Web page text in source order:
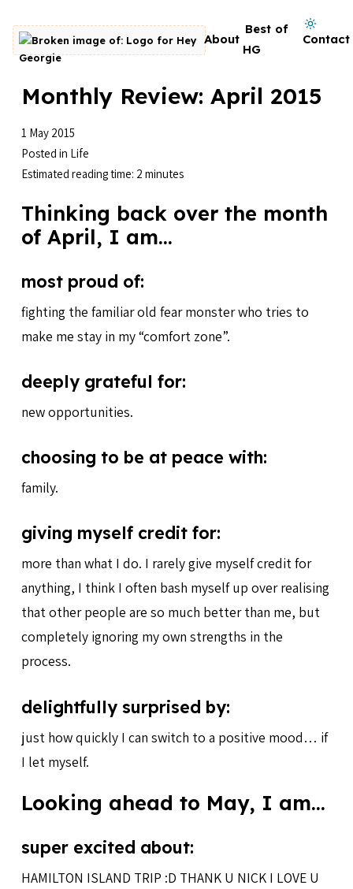
Skip to content
Go to homepage About
Best of
HG
Contact
Dark mode on
Monthly Review: April 2015
1 May 2015
Posted in Life
Estimated reading time: 2 minutes
Thinking back over the month
of April, I am…
most proud of:
fighting the familiar old fear monster who tries to
make me stay in my “comfort zone”.
deeply grateful for:
new opportunities.
choosing to be at peace with:
family.
giving myself credit for:
more than what I do. I rarely give myself credit for
anything, I think I often bash myself up over realising
that other people are so much better than me, but
completely ignoring my own strengths in the
process.
delightfully surprised by:
just how quickly I can switch to a positive mood… if
I let myself.
Looking ahead to May, I am…
super excited about:
HAMILTON ISLAND TRIP :D THANK U NICK I LOVE U